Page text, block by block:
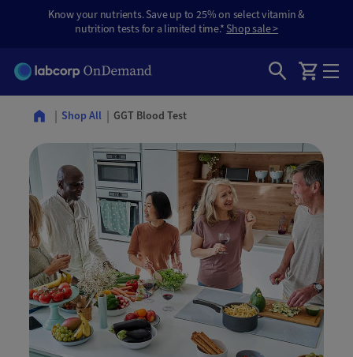
Know your nutrients. Save up to 25% on select vitamin &
nutrition tests for a limited time.*Shop sale >
Shop All GGT Blood Test